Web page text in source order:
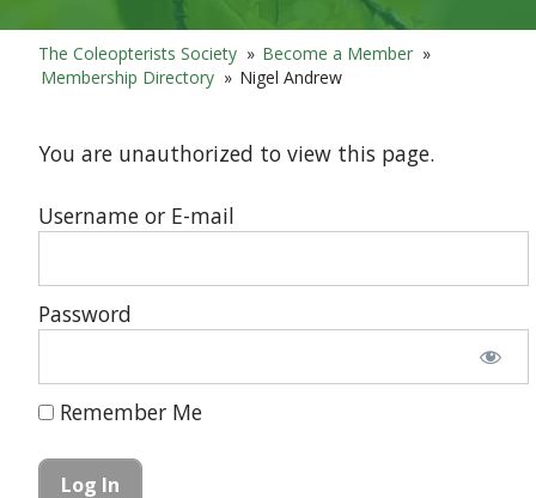
The Coleopterists Society » Become a Member »
Membership Directory » Nigel Andrew
You are unauthorized to view this page.
Username or E-mail
Password
Remember Me